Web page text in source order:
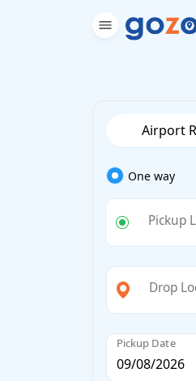
Airport
One way
Pickup
Drop
Pickup Date